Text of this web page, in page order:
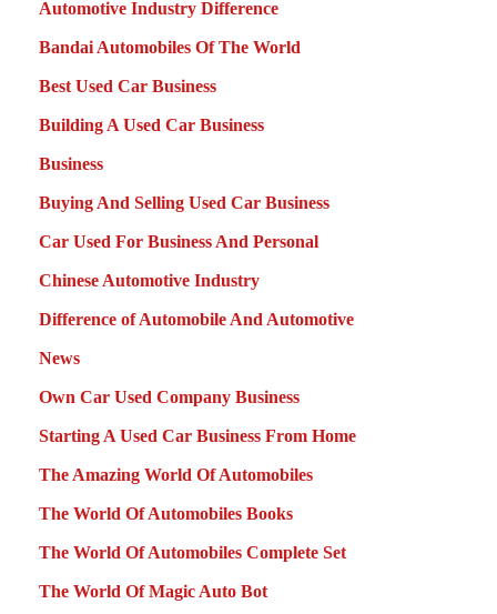
Automotive Industry Difference
Bandai Automobiles Of The World
Best Used Car Business
Building A Used Car Business
Business
Buying And Selling Used Car Business
Car Used For Business And Personal
Chinese Automotive Industry
Difference of Automobile And Automotive
News
Own Car Used Company Business
Starting A Used Car Business From Home
The Amazing World Of Automobiles
The World Of Automobiles Books
The World Of Automobiles Complete Set
The World Of Magic Auto Bot